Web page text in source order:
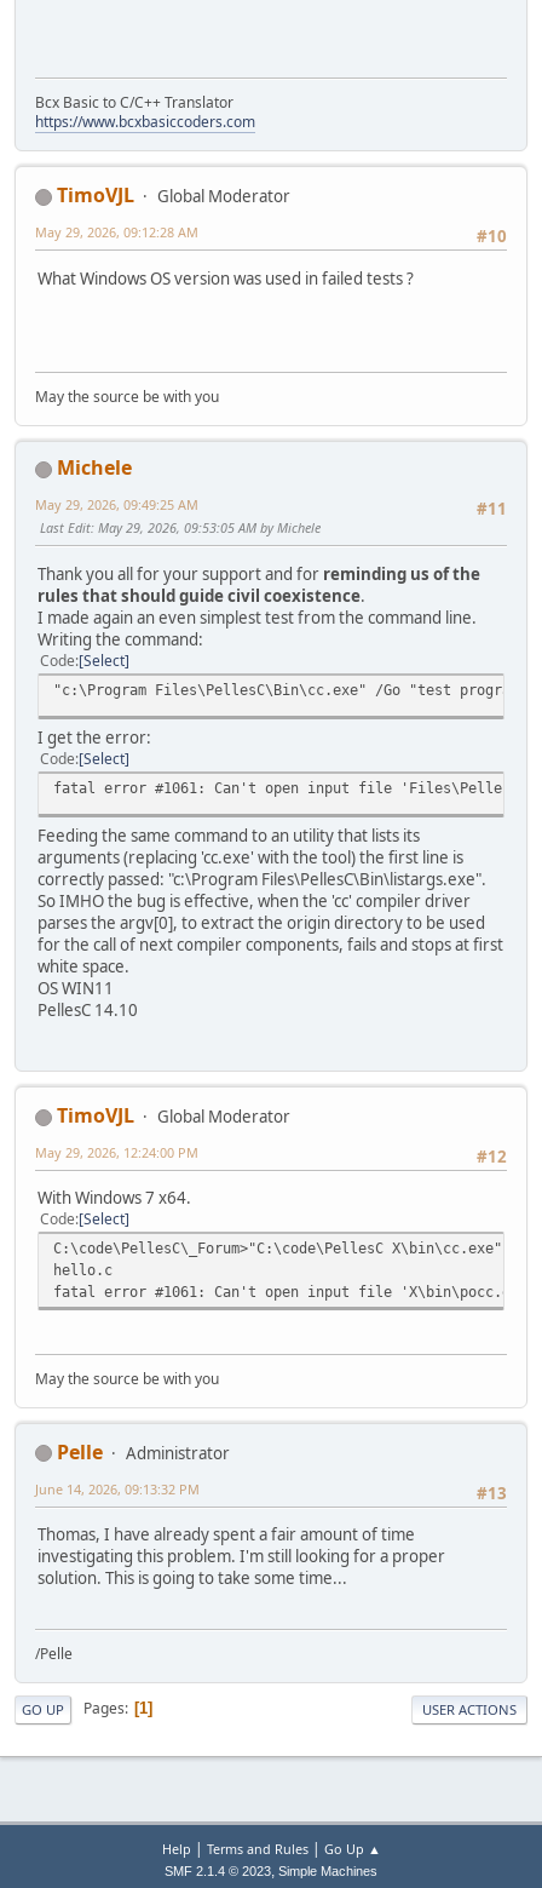
Bcx Basic to C/C++ Translator
https://www.bcxbasiccoders.com
TimoVJL
Global Moderator
#10
May 29, 2026, 09:12:28 AM
What Windows OS version was used in failed tests ?
May the source be with you
Michele
#11
May 29, 2026, 09:49:25 AM
Last Edit: May 29, 2026, 09:53:05 AM by Michele
Thank you all for your support and for reminding us of the
rules that should guide civil coexistence.
I made again an even simplest test from the command line.
Writing the command:
Code Select
"c:\Program Files\PellesC\Bin\cc.exe" /Go "test
I get the error:
Code Select
fatal error #1061: Can't open input file
Feeding the same command to an utility that lists its
arguments (replacing 'cc.exe' with the tool) the first line is
correctly passed: "c:\Program Files\PellesC\Bin\listargs.exe".
So IMHO the bug is effective, when the 'cc' compiler driver
parses the argv[0], to extract the origin directory to be used
for the call of next compiler components, fails and stops at first
white space.
OS WIN11
PellesC 14.10
TimoVJL
Global Moderator
#12
May 29, 2026, 12:24:00 PM
With Windows 7 x64.
Code Select
C:\code\PellesC\_Forum>"C:\code\PellesC X\bin\cc.exe"
hello.c
fatal error #1061: Can't open input file
May the source be with you
Pelle
Administrator
#13
June 14, 2026, 09:13:32 PM
Thomas, I have already spent a fair amount of time
investigating this problem. I'm still looking for a proper
solution. This is going to take some time...
/Pelle
GO UP Pages 1 USER ACTIONS
Help | Terms and Rules| Go Up ▲
SMF 2.1.4 © 2023, Simple Machines